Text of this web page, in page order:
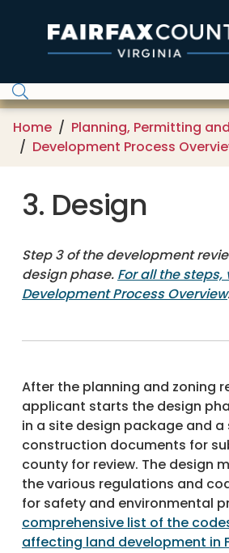
Home
Planning, Permitting
Development Process
3. Design
Step 3 of the development
design phase. For all the steps,
Development Process Overview
After the planning and zoning
applicant starts the design
in a site design package and a
construction documents for
county for review. The design
the various regulations and
for safety and environmental
comprehensive list of the
affecting land development in